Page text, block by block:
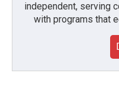
independent, serving
with programs that